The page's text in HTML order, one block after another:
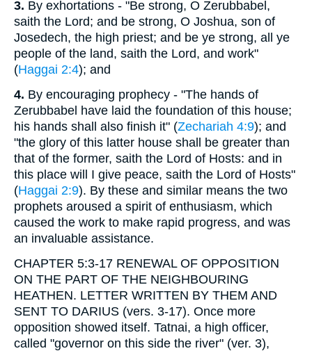
3. By exhortations - "Be strong, O Zerubbabel,
saith the Lord; and be strong, O Joshua, son of
Josedech, the high priest; and be ye strong, all ye
people of the land, saith the Lord, and work"
(Haggai 2:4); and
4. By encouraging prophecy - "The hands of
Zerubbabel have laid the foundation of this house;
his hands shall also finish it" (Zechariah 4:9); and
"the glory of this latter house shall be greater than
that of the former, saith the Lord of Hosts: and in
this place will I give peace, saith the Lord of Hosts"
(Haggai 2:9). By these and similar means the two
prophets aroused a spirit of enthusiasm, which
caused the work to make rapid progress, and was
an invaluable assistance.
CHAPTER 5:3-17 RENEWAL OF OPPOSITION
ON THE PART OF THE NEIGHBOURING
HEATHEN. LETTER WRITTEN BY THEM AND
SENT TO DARIUS (vers. 3-17). Once more
opposition showed itself. Tatnai, a high officer,
called "governor on this side the river" (ver. 3),